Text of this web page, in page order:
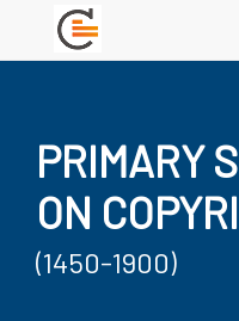
PRIMARY
ON
(1450-1900)